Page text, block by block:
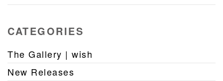
CATEGORIES
The Gallery | wish
New Releases